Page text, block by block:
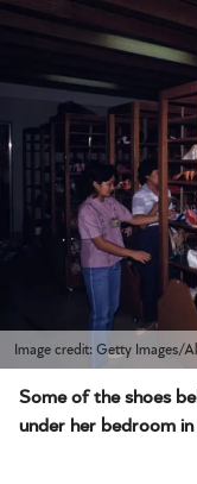
Image credit: Getty Images/
Some of the shoes
under her bedroom